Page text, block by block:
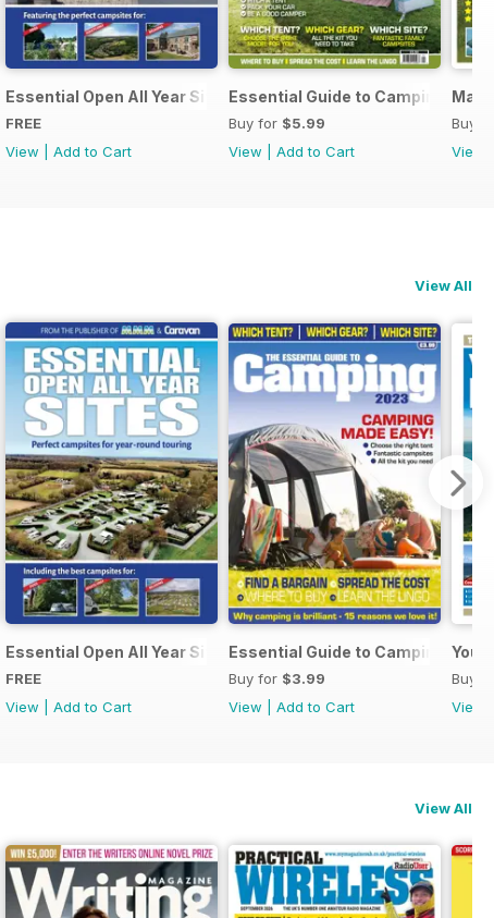
Essential Open All Year Sites 2024
FREE
View
Add to Cart
Essential Guide to Camping
Buy for $5.99
View
Add to Cart
Buy
View
View All
Essential Open All Year Sites 2023
FREE
View
Add to Cart
Essential Guide to Camping 2023
Buy for $3.99
View
Add to Cart
Your
Buy
View
View All